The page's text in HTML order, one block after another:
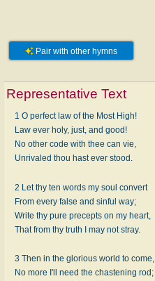
Pair with other hymns
Representative Text
1 O perfect law of the Most High!
Law ever holy, just, and good!
No other code with thee can vie,
Unrivaled thou hast ever stood.
2 Let thy ten words my soul convert
From every false and sinful way;
Write thy pure precepts on my heart,
That from thy truth I may not stray.
3 Then in the glorious world to come,
No more I'll need the chastening rod;